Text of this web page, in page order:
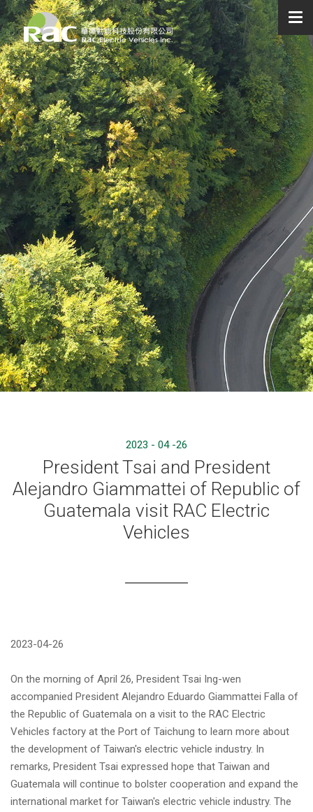
2023 - 04 -26
President Tsai and President
Alejandro Giammattei of Republic of
Guatemala visit RAC Electric
Vehicles
2023-04-26
On the morning of April 26, President Tsai Ing-wen
accompanied President Alejandro Eduardo Giammattei Falla of
the Republic of Guatemala on a visit to the RAC Electric
Vehicles factory at the Port of Taichung to learn more about
the development of Taiwan's electric vehicle industry. In
remarks, President Tsai expressed hope that Taiwan and
Guatemala will continue to bolster cooperation and expand the
international market for Taiwan's electric vehicle industry. The